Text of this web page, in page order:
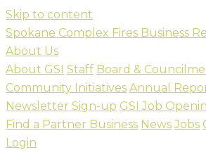
Skip to content
Spokane Complex Fires Business
About Us
About GSI Staff Board &
Community Initiatives Annual
Newsletter Sign-up GSI Job
Find a Partner Business News Jobs
Login